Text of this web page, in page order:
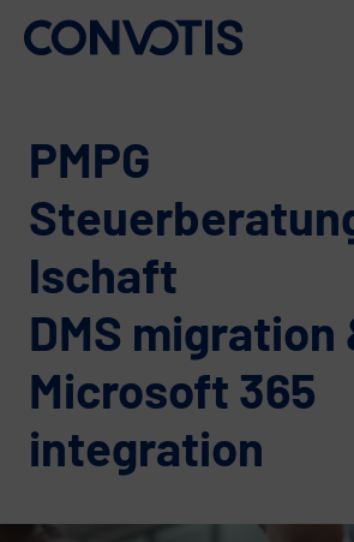
Skip to content
PMPG
lschaft
DMS migration
Microsoft 365
integration